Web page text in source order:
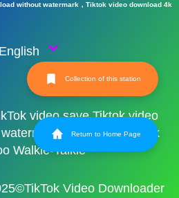
without watermark，Tiktok video download 4k
English
video save Tiktok video
TikTok watermark
Walkie-Talkie
Video Downloader
Collection of this station
Return to Home Page